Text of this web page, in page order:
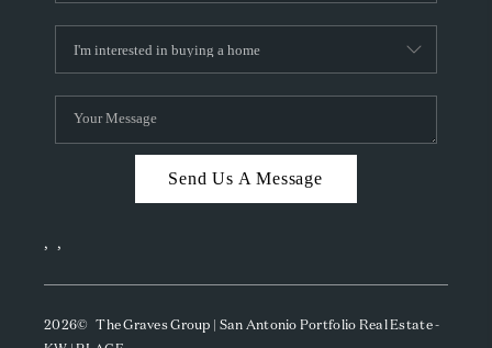
Send Us A Message
, ,
2026© The Graves Group | San Antonio Portfolio Real Estate -